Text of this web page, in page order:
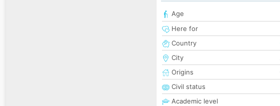
Age
Here for
Country
City
Origins
Civil status
Academic level